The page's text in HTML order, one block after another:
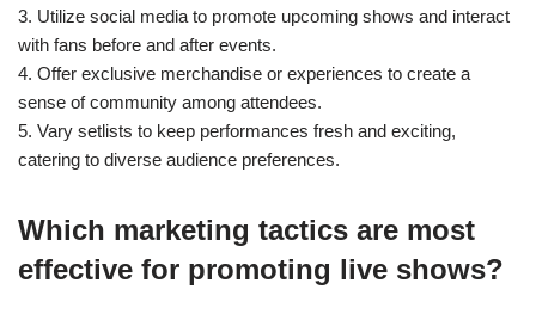
3. Utilize social media to promote upcoming shows and interact
with fans before and after events.
4. Offer exclusive merchandise or experiences to create a
sense of community among attendees.
5. Vary setlists to keep performances fresh and exciting,
catering to diverse audience preferences.
Which marketing tactics are most
effective for promoting live shows?